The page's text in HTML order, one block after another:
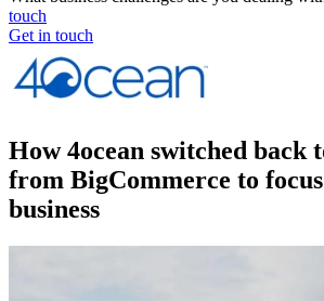
touch
Get in touch
How 4ocean switched back
from BigCommerce to
business